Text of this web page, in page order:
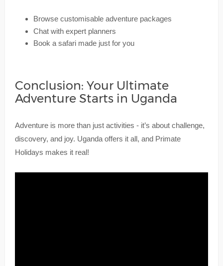
Browse customisable adventure packages
Chat with expert planners
Book a safari made just for you
Conclusion: Your Ultimate
Adventure Starts in Uganda
Adventure is more than just activities - it’s about challenge,
discovery, and joy. Uganda offers it all, and Primate
Holidays makes it real!